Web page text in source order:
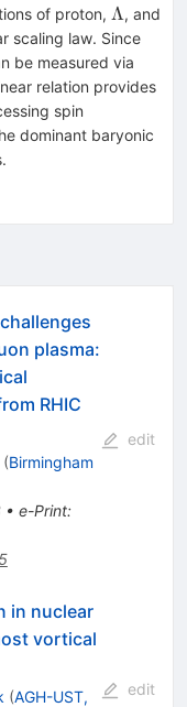
of proton, Λ
Λ, and
scaling law. Since
be measured via
relation provides
spin
dominant baryonic
plasma:
RHIC
(Birmingham
• e-Print:
edit
in nuclear
vortical
(AGH-UST,
edit